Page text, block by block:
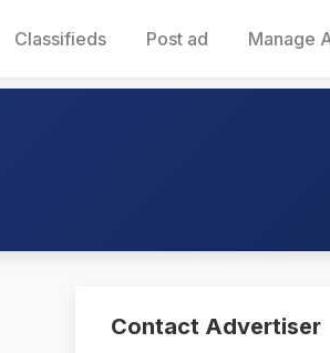
Classifieds Post ad Manage
Contact Advertiser